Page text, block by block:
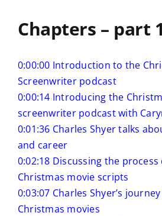
Chapters – part 1
0:00:00 Introduction to the
Screenwriter podcast
0:00:14 Introducing the
screenwriter podcast with
0:01:36 Charles Shyer talks
and career
0:02:18 Discussing the
Christmas movie scripts
0:03:07 Charles Shyer’s
Christmas movies